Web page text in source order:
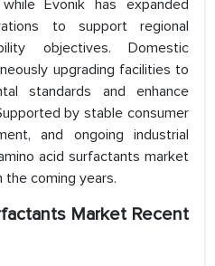
Evonik has expanded
to support regional
objectives. Domestic
upgrading facilities to
standards and enhance
by stable consumer
and ongoing industrial
acid surfactants market
coming years.
Market Recent